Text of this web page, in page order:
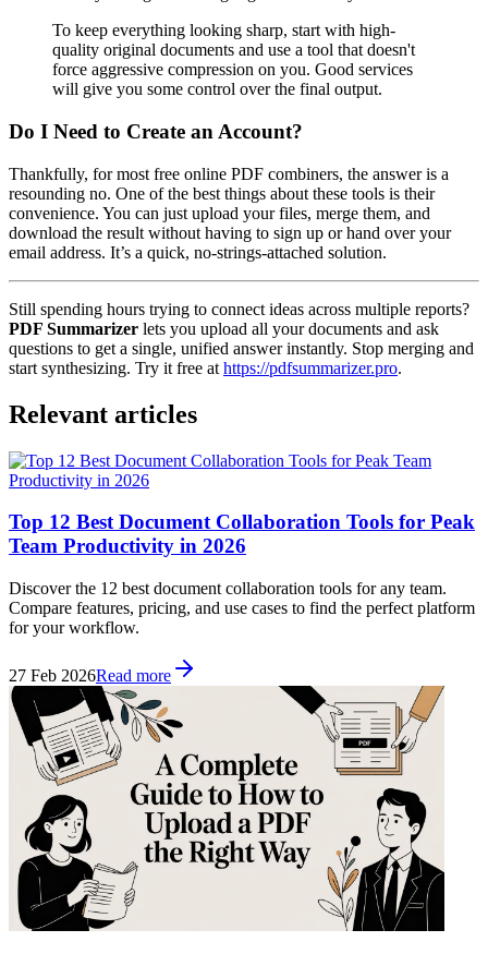
To keep everything looking sharp, start with high-
quality original documents and use a tool that doesn't
force aggressive compression on you. Good services
will give you some control over the final output.
Do I Need to Create an Account?
Thankfully, for most free online PDF combiners, the answer is a
resounding no. One of the best things about these tools is their
convenience. You can just upload your files, merge them, and
download the result without having to sign up or hand over your
email address. It’s a quick, no-strings-attached solution.
Still spending hours trying to connect ideas across multiple reports?
PDF Summarizer lets you upload all your documents and ask
questions to get a single, unified answer instantly. Stop merging and
start synthesizing. Try it free at https://pdfsummarizer.pro.
Relevant articles
Top 12 Best Document Collaboration Tools for Peak
Team Productivity in 2026
Discover the 12 best document collaboration tools for any team.
Compare features, pricing, and use cases to find the perfect platform
for your workflow.
27 Feb 2026Read more